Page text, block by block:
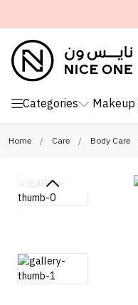
Categories Makeup
Home / Care / Body Care